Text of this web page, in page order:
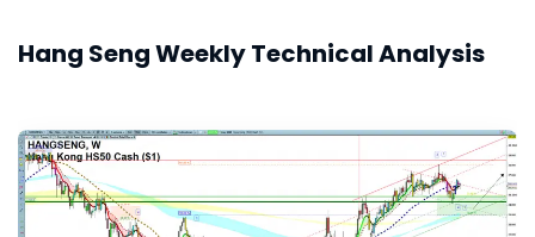
Hang Seng Weekly Technical Analysis